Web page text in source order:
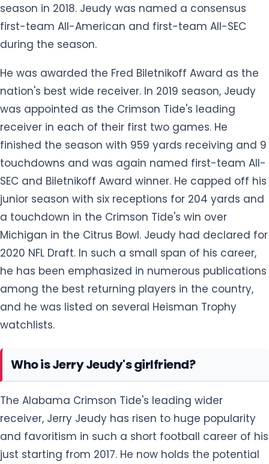
season in 2018. Jeudy was named a consensus
first-team All-American and first-team All-SEC
during the season.
He was awarded the Fred Biletnikoff Award as the
nation's best wide receiver. In 2019 season, Jeudy
was appointed as the Crimson Tide's leading
receiver in each of their first two games. He
finished the season with 959 yards receiving and 9
touchdowns and was again named first-team All-
SEC and Biletnikoff Award winner. He capped off his
junior season with six receptions for 204 yards and
a touchdown in the Crimson Tide's win over
Michigan in the Citrus Bowl. Jeudy had declared for
2020 NFL Draft. In such a small span of his career,
he has been emphasized in numerous publications
among the best returning players in the country,
and he was listed on several Heisman Trophy
watchlists.
Who is Jerry Jeudy's girlfriend?
The Alabama Crimson Tide's leading wider
receiver, Jerry Jeudy has risen to huge popularity
and favoritism in such a short football career of his
just starting from 2017. He now holds the potential